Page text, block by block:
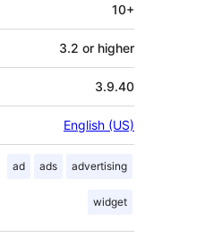
10+
3.2 or higher
3.9.40
English (US)
ad ads advertising
widget